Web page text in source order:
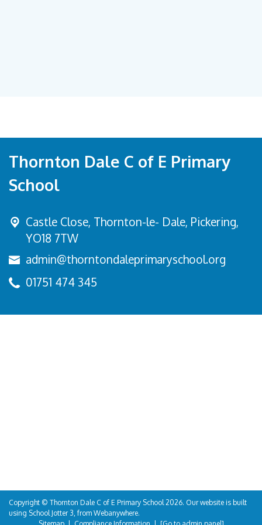
Thornton Dale C of E Primary
School
Castle Close, Thornton-le- Dale, Pickering,
YO18 7TW
admin@thorntondaleprimaryschool.org
01751 474 345
Copyright © Thornton Dale C of E Primary School2026. Our website is built
using School Jotter 3, from Webanywhere.